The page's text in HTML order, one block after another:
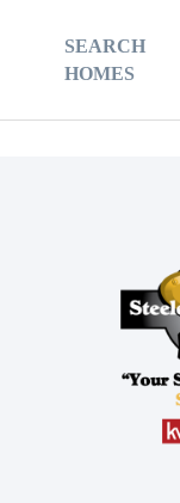
SEARCH
HOMES